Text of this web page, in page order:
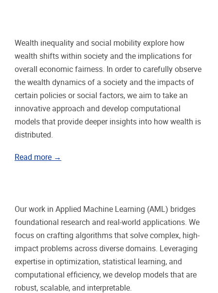
Wealth inequality and social mobility explore how
wealth shifts within society and the implications for
overall economic fairness. In order to carefully observe
the wealth dynamics of a society and the impacts of
certain policies or social factors, we aim to take an
innovative approach and develop computational
models that provide deeper insights into how wealth is
distributed.
Read more →
Our work in Applied Machine Learning (AML) bridges
foundational research and real-world applications. We
focus on crafting algorithms that solve complex, high-
impact problems across diverse domains. Leveraging
expertise in optimization, statistical learning, and
computational efficiency, we develop models that are
robust, scalable, and interpretable.